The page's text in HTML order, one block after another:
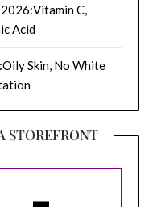
C,
Acid
Skin, No White
STOREFRONT